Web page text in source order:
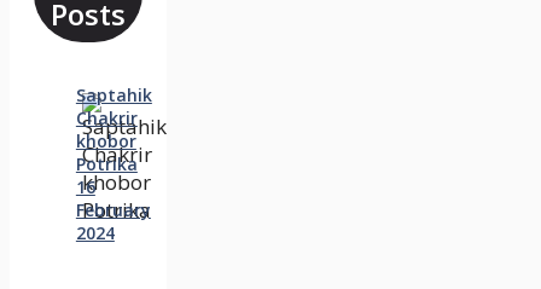
Posts
Saptahik
Chakrir
khobor
Potrika
16
February
2024